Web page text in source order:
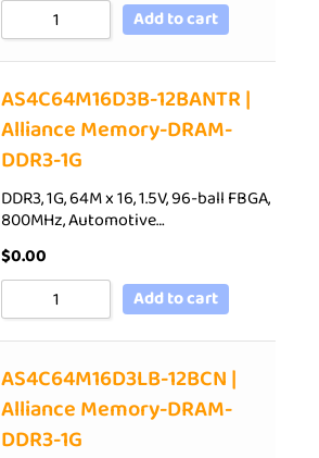
Add to cart
AS4C64M16D3B-12BANTR |
Alliance Memory-DRAM-
DDR3-1G
DDR3, 1G, 64M x 16, 1.5V, 96-ball FBGA,
800MHz, Automotive…
$0.00
Add to cart
AS4C64M16D3LB-12BCN |
Alliance Memory-DRAM-
DDR3-1G